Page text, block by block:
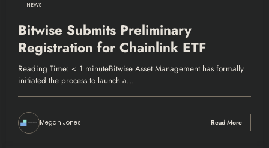
NEWS
Bitwise Submits Preliminary
Registration for Chainlink ETF
Reading Time: < 1 minuteBitwise Asset Management has formally
initiated the process to launch a…
Megan Jones Read More